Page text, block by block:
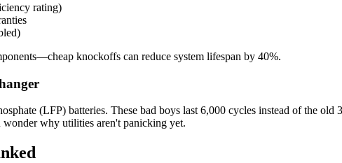
rating)
knockoffs can reduce system lifespan by 40%.
(LFP) batteries. These bad boys last 6,000 cycles instead of the
why utilities aren't panicking yet.